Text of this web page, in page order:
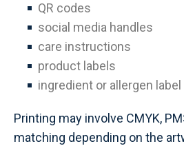
QR codes
social media handles
care instructions
product labels
ingredient or allergen
Printing may involve CMYK,
matching depending on the